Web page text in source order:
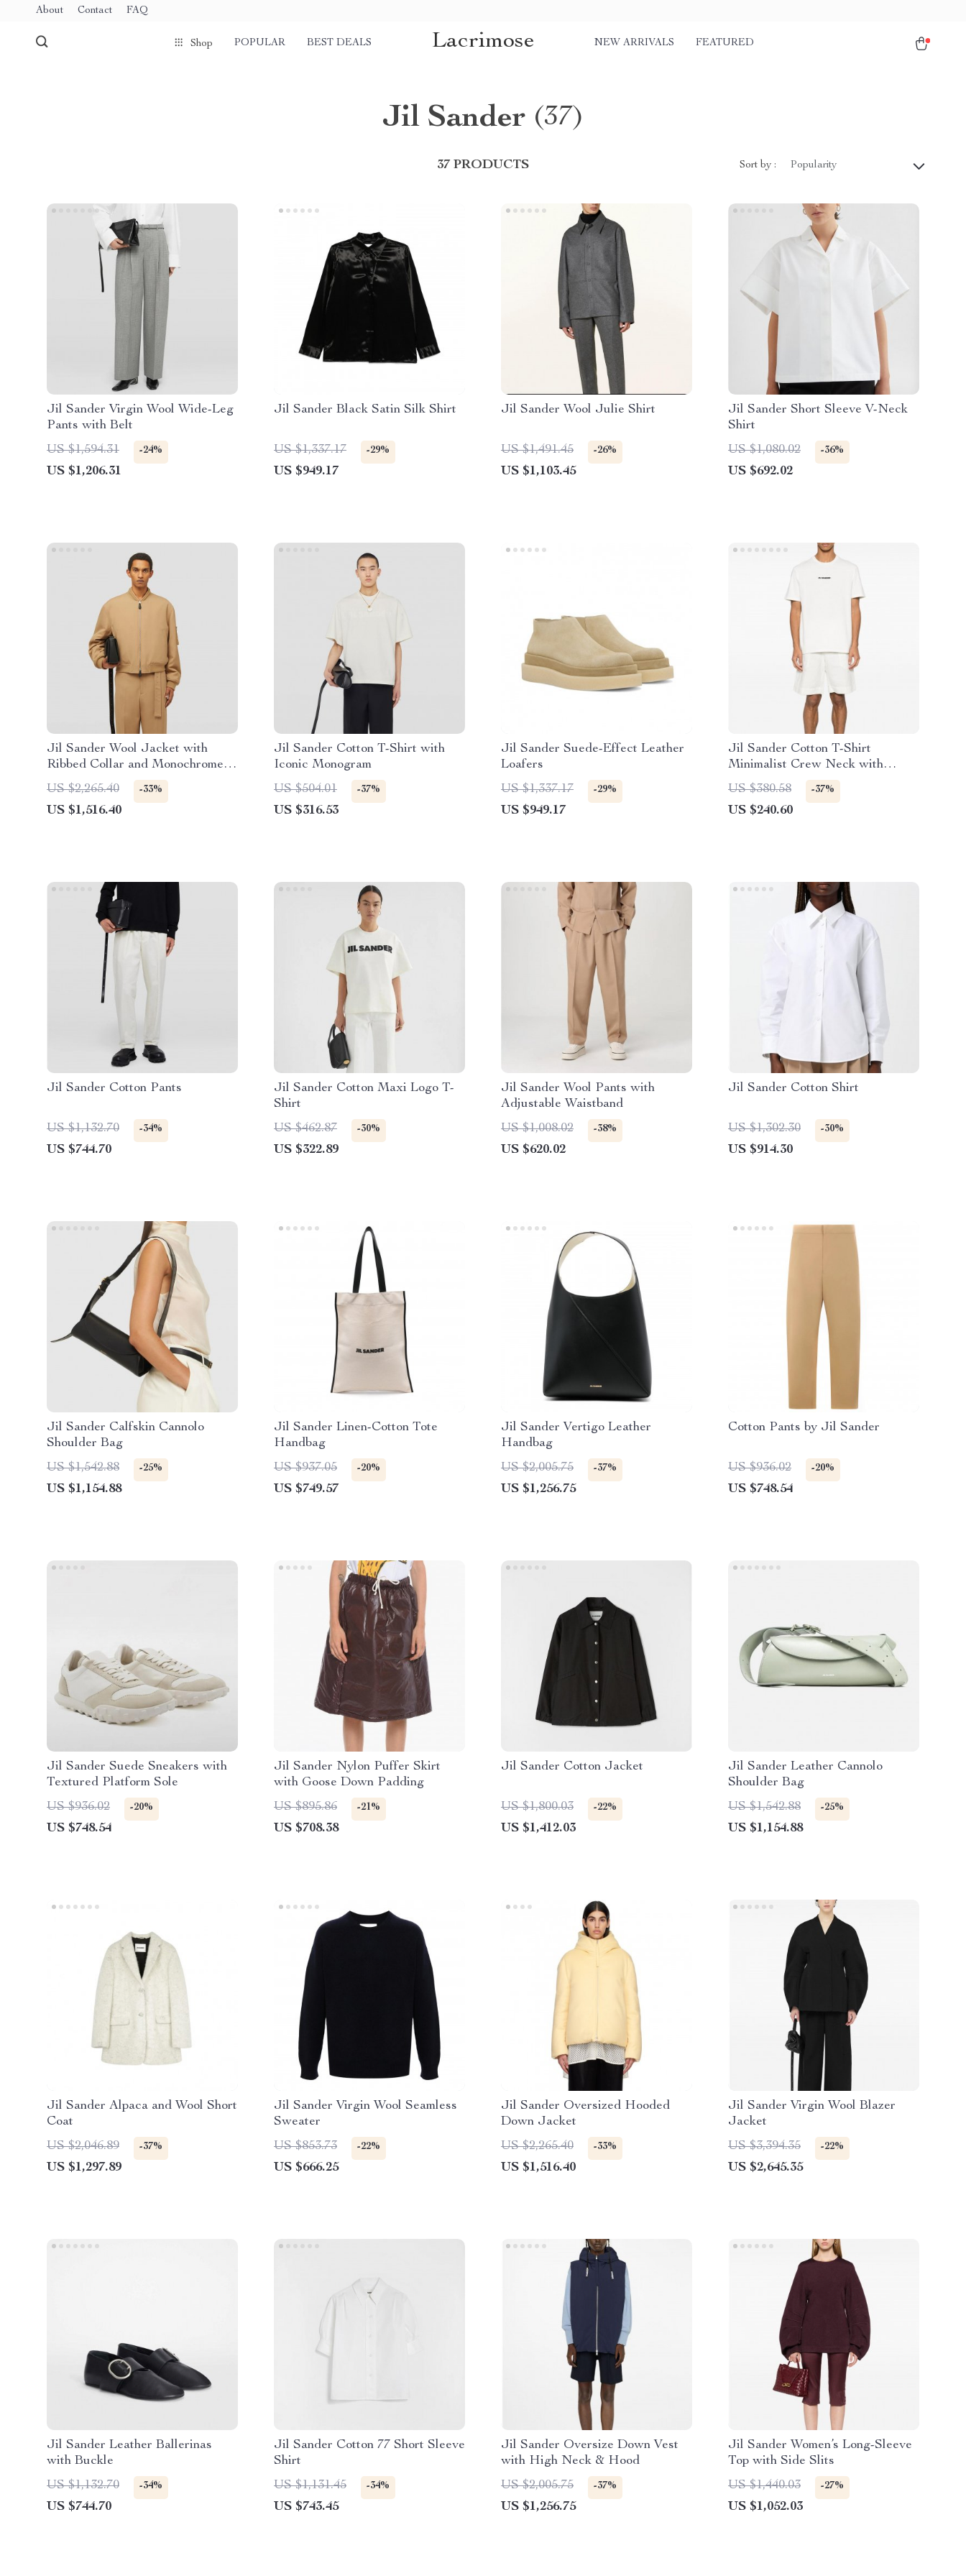
About Contact FAQ
Shop POPULAR BEST DEALS Lacrimose NEW ARRIVALS FEATURED
Jil Sander (37)
37 PRODUCTS Sort by : Popularity
Jil Sander Virgin Wool Wide-Leg
Pants with Belt
US $1,594.31
-24%
US $1,206.31
Jil Sander Black Satin Silk Shirt
US $1,337.17 -29%
US $949.17
Jil Sander Wool Julie Shirt
US $1,491.45 -26%
US $1,103.45
Jil Sander Short Sleeve V-Neck
Shirt
US $1,080.02
-36%
US $692.02
Jil Sander Wool Jacket with
Ribbed Collar and Monochrome
Pattern
US $2,265.40 -33%
US $1,516.40
Jil Sander Cotton T-Shirt with
Iconic Monogram
US $504.01
-37%
US $316.53
Jil Sander Suede-Effect Leather
Loafers
US $1,337.17
-29%
US $949.17
Jil Sander Cotton T-Shirt
Minimalist Crew Neck with
Iconic Monogram
US $380.58 -37%
US $240.60
Jil Sander Cotton Pants
US $1,132.70 -34%
US $744.70
Jil Sander Cotton Maxi Logo T-
Shirt
US $462.87
-30%
US $322.89
Jil Sander Wool Pants with
Adjustable Waistband
US $1,008.02
-38%
US $620.02
Jil Sander Cotton Shirt
US $1,302.30 -30%
US $914.30
Jil Sander Calfskin Cannolo
Shoulder Bag
US $1,542.88
-25%
US $1,154.88
Jil Sander Linen-Cotton Tote
Handbag
US $937.05
-20%
US $749.57
Jil Sander Vertigo Leather
Handbag
US $2,005.75
-37%
US $1,256.75
Cotton Pants by Jil Sander
US $936.02 -20%
US $748.54
Jil Sander Suede Sneakers with
Textured Platform Sole
US $936.02
-20%
US $748.54
Jil Sander Nylon Puffer Skirt
with Goose Down Padding
US $895.86
-21%
US $708.38
Jil Sander Cotton Jacket
US $1,800.03 -22%
US $1,412.03
Jil Sander Leather Cannolo
Shoulder Bag
US $1,542.88
-25%
US $1,154.88
Jil Sander Alpaca and Wool Short
Coat
US $2,046.89
-37%
US $1,297.89
Jil Sander Virgin Wool Seamless
Sweater
US $853.73
-22%
US $666.25
Jil Sander Oversized Hooded
Down Jacket
US $2,265.40
-33%
US $1,516.40
Jil Sander Virgin Wool Blazer
Jacket
US $3,394.35
-22%
US $2,645.35
Jil Sander Leather Ballerinas
with Buckle
US $1,132.70
-34%
US $744.70
Jil Sander Cotton 77 Short Sleeve
Shirt
US $1,131.45
-34%
US $743.45
Jil Sander Oversize Down Vest
with High Neck & Hood
US $2,005.75
-37%
US $1,256.75
Jil Sander Women’s Long-Sleeve
Top with Side Slits
US $1,440.03
-27%
US $1,052.03